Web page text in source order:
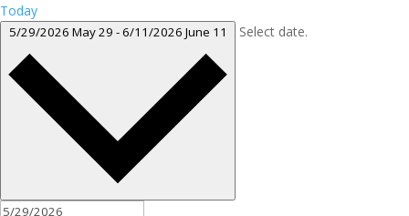
Today
5/29/2026 May 29 -6/11/2026 June 11 Select date.